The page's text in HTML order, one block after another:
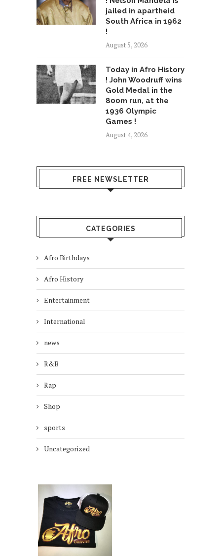
jailed in apartheid
South Africa in 1962
!
August 5, 2026
Today in Afro History
! John Woodruff wins
Gold Medal in the
800m run, at the
1936 Olympic
Games !
August 4, 2026
FREE NEWSLETTER
CATEGORIES
Afro Birthdays
Afro History
Entertainment
International
news
R&B
Rap
Shop
sports
Uncategorized